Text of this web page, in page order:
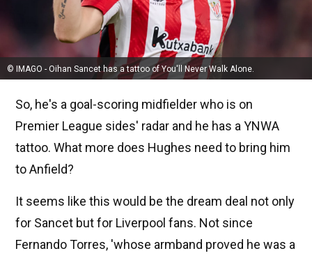
© IMAGO - Oihan Sancet has a tattoo of You'll Never Walk Alone.
So, he's a goal-scoring midfielder who is on
Premier League sides' radar and he has a YNWA
tattoo. What more does Hughes need to bring him
to Anfield?
It seems like this would be the dream deal not only
for Sancet but for Liverpool fans. Not since
Fernando Torres, 'whose armband proved he was a